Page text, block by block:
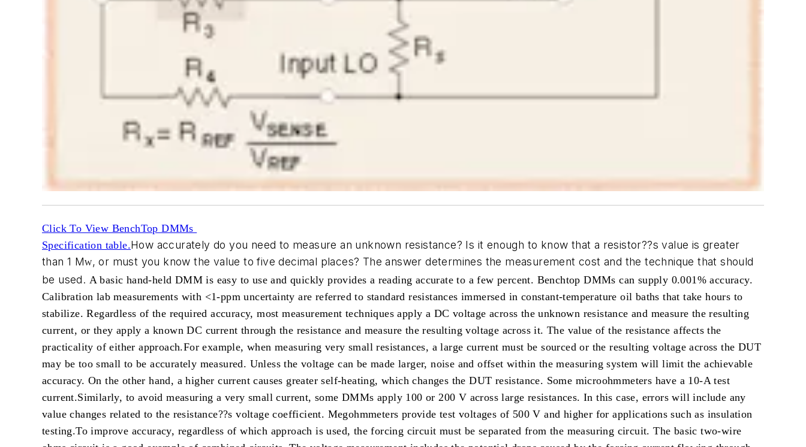
Click To View BenchTop DMMs
Specification table.How accurately do you need to measure an unknown resistance? Is it enough to know that a resistor??s value is greater
than 1 MW, or must you know the value to five decimal places? The answer determines the measurement cost and the technique that should
be used. A basic hand-held DMM is easy to use and quickly provides a reading accurate to a few percent. Benchtop DMMs can supply 0.001% accuracy.
Calibration lab measurements with <1-ppm uncertainty are referred to standard resistances immersed in constant-temperature oil baths that take hours to
stabilize.Regardless of the required accuracy, most measurement techniques apply a DC voltage across the unknown resistance and measure the resulting
current, or they apply a known DC current through the resistance and measure the resulting voltage across it. The value of the resistance affects the
practicality of either approach.For example, when measuring very small resistances, a large current must be sourced or the resulting voltage across the DUT
may be too small to be accurately measured. Unless the voltage can be made larger, noise and offset within the measuring system will limit the achievable
accuracy. On the other hand, a higher current causes greater self-heating, which changes the DUT resistance. Some microohmmeters have a 10-A test
current.Similarly, to avoid measuring a very small current, some DMMs apply 100 or 200 V across large resistances. In this case, errors will include any
value changes related to the resistance??s voltage coefficient. Megohmmeters provide test voltages of 500 V and higher for applications such as insulation
testing.To improve accuracy, regardless of which approach is used, the forcing circuit must be separated from the measuring circuit. The basic two-wire